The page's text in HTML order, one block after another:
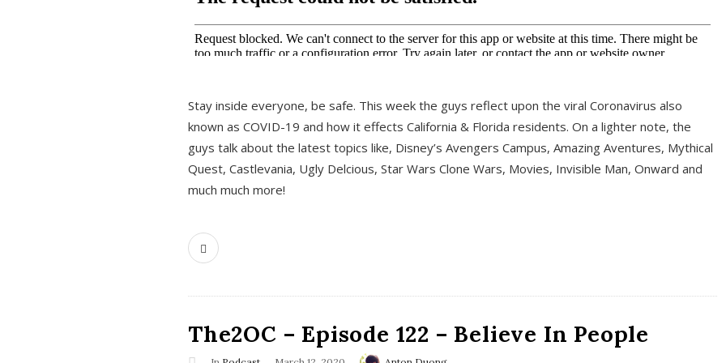
Stay inside everyone, be safe. This week the guys reflect upon the viral Coronavirus also
known as COVID-19 and how it effects California & Florida residents. On a lighter note, the
guys talk about the latest topics like, Disney’s Avengers Campus, Amazing Aventures, Mythical
Quest, Castlevania, Ugly Delcious, Star Wars Clone Wars, Movies, Invisible Man, Onward and
much much more!
The2OC – Episode 122 – Believe In People